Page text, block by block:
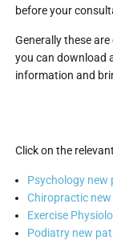
before your
Generally these
you can download
information and
Click on the
Psychology new
Chiropractic
Exercise
Podiatry new